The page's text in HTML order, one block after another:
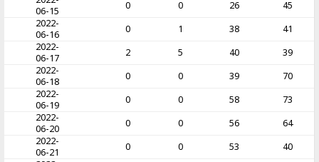
06-15
0 0 26
45
2022-
06-16
0 1 38
41
2022-
06-17
2 5 40
39
2022-
06-18
0 0 39
70
2022-
06-19
0 0 58
73
2022-
06-20
0 0 56
64
2022-
06-21
0 0 53
40